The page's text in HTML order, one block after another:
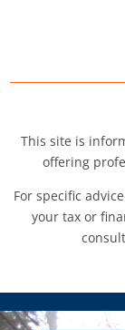
This site is
offering
For specific
your tax or